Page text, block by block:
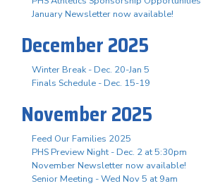
January Newsletter now available!
December 2025
Winter Break - Dec. 20-Jan 5
Finals Schedule - Dec. 15-19
November 2025
Feed Our Families 2025
PHS Preview Night - Dec. 2 at 5:30pm
November Newsletter now available!
Senior Meeting - Wed Nov 5 at 9am